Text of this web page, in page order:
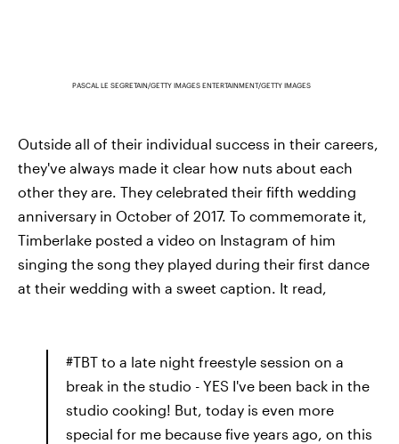
PASCAL LE SEGRETAIN/GETTY IMAGES ENTERTAINMENT/GETTY IMAGES
Outside all of their individual success in their careers,
they've always made it clear how nuts about each
other they are. They celebrated their fifth wedding
anniversary in October of 2017. To commemorate it,
Timberlake posted a video on Instagram of him
singing the song they played during their first dance
at their wedding with a sweet caption. It read,
#TBT to a late night freestyle session on a
break in the studio - YES I've been back in the
studio cooking! But, today is even more
special for me because five years ago, on this